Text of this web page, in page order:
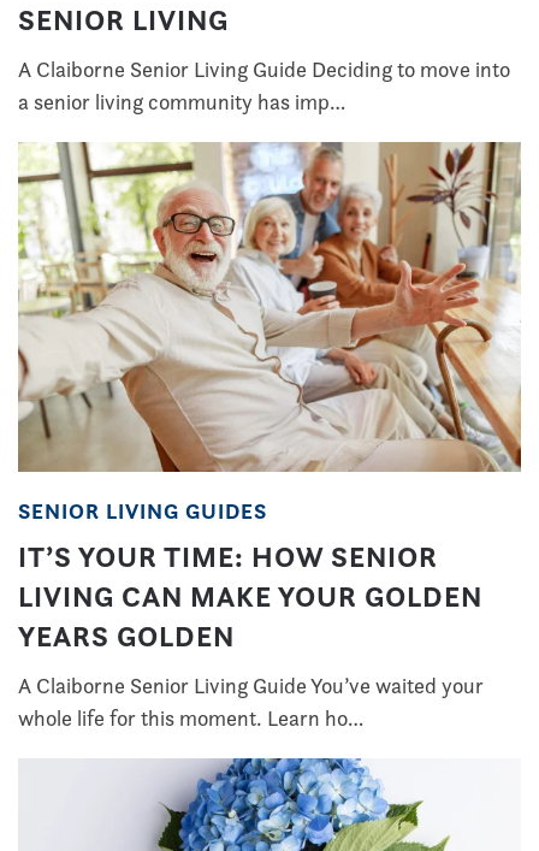
SENIOR LIVING
A Claiborne Senior Living Guide Deciding to move into
a senior living community has imp…
SENIOR LIVING GUIDES
IT’S YOUR TIME: HOW SENIOR
LIVING CAN MAKE YOUR GOLDEN
YEARS GOLDEN
A Claiborne Senior Living Guide You’ve waited your
whole life for this moment. Learn ho…